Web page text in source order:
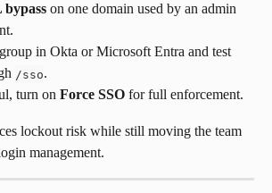
on one domain used by an admin
in Okta or Microsoft Entra and test
/sso.
turn on Force SSO for full enforcement.
lockout risk while still moving the team
management.